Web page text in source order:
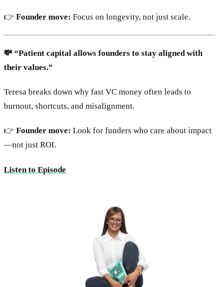
👉 Founder move: Focus on longevity, not just scale.
💸 “Patient capital allows founders to stay aligned with
their values.”
Teresa breaks down why fast VC money often leads to
burnout, shortcuts, and misalignment.
👉 Founder move: Look for funders who care about impact
—not just ROI.
Listen to Episode